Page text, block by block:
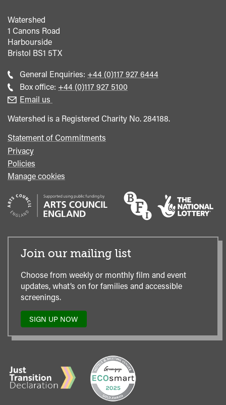
Watershed
1 Canons Road
Harbourside
Bristol BS1 5TX
General Enquiries: Call
general
+44 (0)117 927 6444
Box office: Call
+44 (0)117 927 5100
Email us
Watershed is a Registered Charity No. 284188.
Statement of Commitments
Privacy
Policies
Manage cookies
Join our mailing list
Choose from weekly or monthly film and event
updates, what’s on for families and accessible
screenings.
SIGN UP NOW
TO
OUR
MAILING